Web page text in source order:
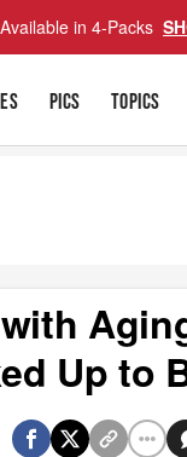
in 4-Packs
PICS TOPICS
Up to